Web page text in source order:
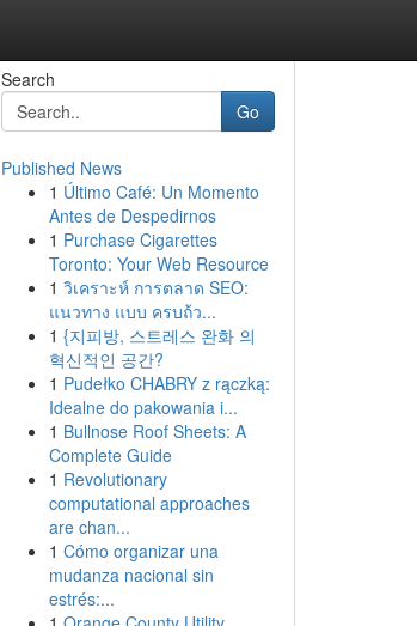
Search
Go
Published News
1 Último Café: Un Momento
Antes de Despedirnos
1 Purchase Cigarettes
Toronto: Your Web Resource
1 วิเคราะห์ การตลาด SEO:
แนวทาง แบบ ครบถ้ว...
1 {지피방, 스트레스 완화 의
혁신적인 공간?
1 Pudełko CHABRY z rączką:
Idealne do pakowania i...
1 Bullnose Roof Sheets: A
Complete Guide
1 Revolutionary
computational approaches
are chan...
1 Cómo organizar una
mudanza nacional sin
estrés:...